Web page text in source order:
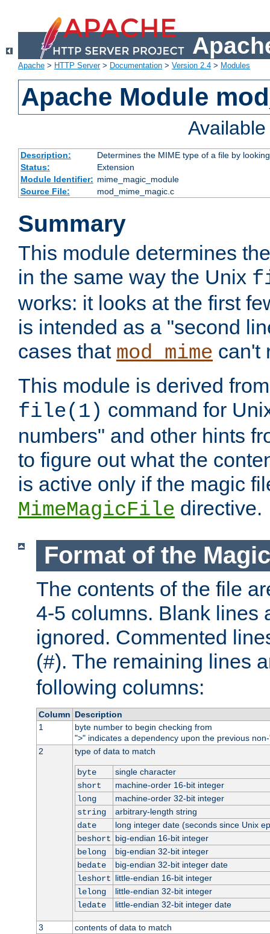
Apache > HTTP Server> Documentation > Version 2.4 > Modules
Apache Module
Description:
Determines the MIME type of a file by
Status:
Extension
Module Identifier: mime_magic_module
Source File:
mod_mime_magic.c
Summary
This module determines
in the same way the Unix
works: it looks at the first
is intended as a "second
cases that mod_mime can't
This module is derived
file(1) command for
numbers" and other hints
to figure out what the
is active only if the magic
MimeMagicFile directive.
Format of the
The contents of the file
4-5 columns. Blank lines
ignored. Commented
(#). The remaining lines
following columns:
Column Description
1
byte number to begin checking from
">" indicates a dependency upon the previous
2
type of data to match
byte
single character
short
machine-order 16-bit integer
long
machine-order 32-bit integer
string
arbitrary-length string
date
long integer date (seconds since Unix
beshort big-endian 16-bit integer
belong
big-endian 32-bit integer
bedate
big-endian 32-bit integer date
leshort little-endian 16-bit integer
lelong
little-endian 32-bit integer
ledate
little-endian 32-bit integer date
3
contents of data to match